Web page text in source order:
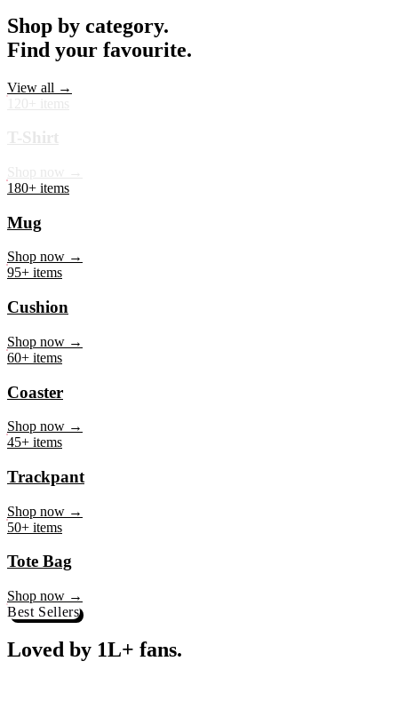
Categories
Shop by category.
Find your favourite.
180+ items
Mug
95+ items
Cushion
60+ items
Coaster
45+ items
Trackpant
50+ items
Tote Bag
Shop now →
Best Sellers